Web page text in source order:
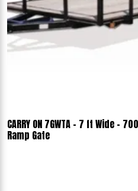
CARRY ON 7GWTA - 7 ft Wide -
Ramp Gate